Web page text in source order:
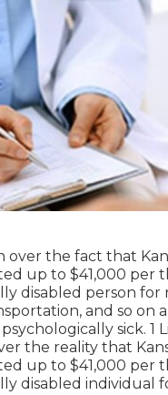
over the fact that
up to $41,000 per
disabled person for
and so on
sick. 1
the reality that
up to $41,000 per
disabled individual